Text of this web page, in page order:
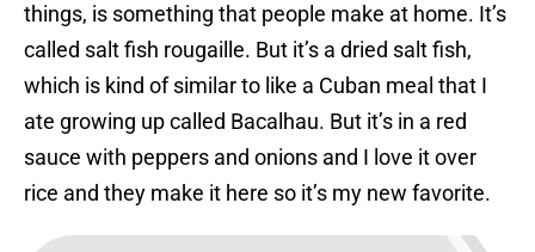
things, is something that people make at home. It’s
called salt fish rougaille. But it’s a dried salt fish,
which is kind of similar to like a Cuban meal that I
ate growing up called Bacalhau. But it’s in a red
sauce with peppers and onions and I love it over
rice and they make it here so it’s my new favorite.